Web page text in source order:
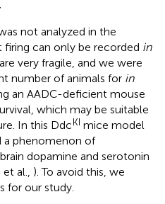
not analyzed in the
firing can only be recorded in
very fragile, and we were
number of animals for in
an AADC-deficient mouse
which may be suitable
In this DdcKI mice model
a phenomenon of
dopamine and serotonin
al., ). To avoid this, we
for our study.